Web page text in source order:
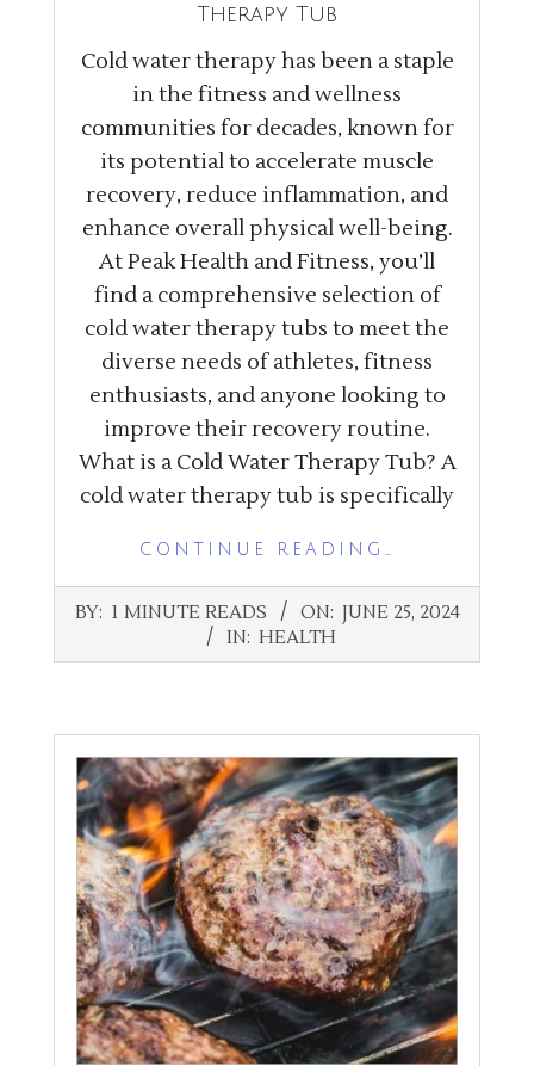
Therapy Tub
Cold water therapy has been a staple
in the fitness and wellness
communities for decades, known for
its potential to accelerate muscle
recovery, reduce inflammation, and
enhance overall physical well-being.
At Peak Health and Fitness, you’ll
find a comprehensive selection of
cold water therapy tubs to meet the
diverse needs of athletes, fitness
enthusiasts, and anyone looking to
improve their recovery routine.
What is a Cold Water Therapy Tub? A
cold water therapy tub is specifically
CONTINUE READING…
2024-
25
BY: 1 MINUTE READS ON: JUNE 25, 2024
IN: HEALTH